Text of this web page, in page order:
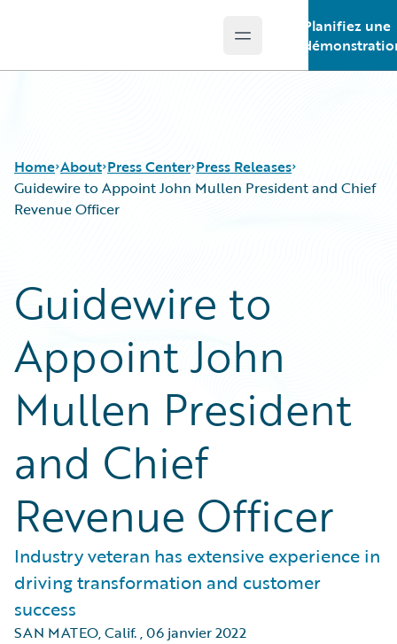
Open main menu
Planifiez une
Home About Press Center Press Releases
Guidewire to Appoint John Mullen President and Chief
Revenue Officer
Guidewire to
Appoint John
Mullen President
and Chief
Revenue Officer
Industry veteran has extensive experience in
driving transformation and customer
success
SAN MATEO, Calif.,06 janvier 2022